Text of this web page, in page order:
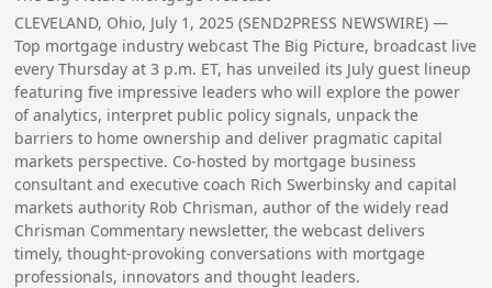
CLEVELAND, Ohio, July 1, 2025 (SEND2PRESS NEWSWIRE) —
Top mortgage industry webcast The Big Picture, broadcast live
every Thursday at 3 p.m. ET, has unveiled its July guest lineup
featuring five impressive leaders who will explore the power
of analytics, interpret public policy signals, unpack the
barriers to home ownership and deliver pragmatic capital
markets perspective. Co-hosted by mortgage business
consultant and executive coach Rich Swerbinsky and capital
markets authority Rob Chrisman, author of the widely read
Chrisman Commentary newsletter, the webcast delivers
timely, thought-provoking conversations with mortgage
professionals, innovators and thought leaders.